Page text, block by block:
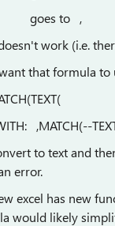
to ,
work (i.e.
that formula to
,MATCH(--
to text and
error.
excel has new
would likely